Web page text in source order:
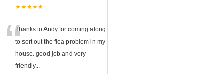
★★★★★
“Thanks to Andy for coming along
to sort out the flea problem in my
house. good job and very
friendly...